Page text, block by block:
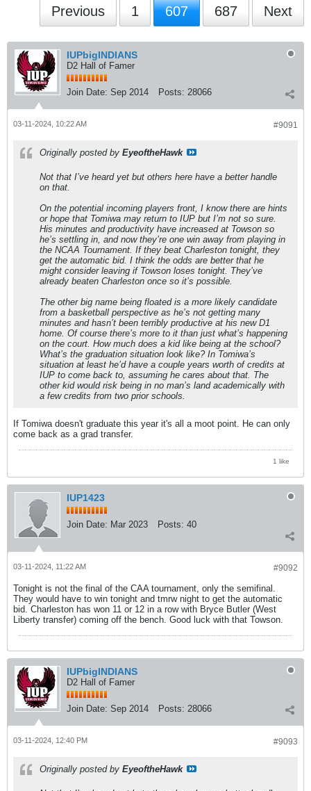
Previous 1 607 687 Next
IUPbigINDIANS
D2 Hall of Famer
Join Date: Sep 2014 Posts: 28066
#9091
03-11-2024, 10:22 AM
Originally posted by EyeoftheHawk
Not that I’ve heard yet but others here have a better handle
on that.
On the potential incoming players front, I know there are hints
or hope that Tomiwa may return to IUP but I’m not so sure.
His minutes and productivity have increased at Towson so
he’s settling in, and now they’re one win away from playing in
the NCAA Tournament. If they beat Charleston tonight, they
get the automatic bid. I think the odds are better that he
might consider leaving if Towson loses tonight. They’ve
already beaten Charleston once so it’s possible.
The other big name being floated is a more likely candidate
from a basketball perspective as he’s not getting many
minutes and hasn’t been terribly productive at his new D1
home. Of course there’s more to it than just what’s happening
on the court. How much does a kid like being at the school?
What’s the graduation situation look like? In Tomiwa’s
situation at least he’d have a couple years worth of credits at
IUP to come back to, assuming he cares about that. The
other kid would risk being in no man’s land academically with
a few credits from two prior schools.
If Tomiwa doesn't graduate this year it's all a moot point. He can only
come back as a grad transfer.
1 like
IUP1423
Join Date: Mar 2023 Posts: 40
#9092
03-11-2024, 11:22 AM
Tonight is not the final of the CAA tournament, only the semifinal.
They would have to win tonight and tmrw night to get the automatic
bid. Charleston has won 11 or 12 in a row with Bryce Butler (West
Liberty transfer) coming off the bench. Good luck with that Towson.
IUPbigINDIANS
D2 Hall of Famer
Join Date: Sep 2014 Posts: 28066
#9093
03-11-2024, 12:40 PM
Originally posted by EyeoftheHawk